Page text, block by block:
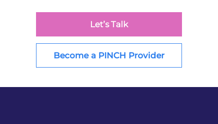
Let’s Talk
Become a PINCH Provider